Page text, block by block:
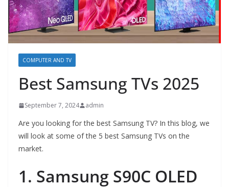
COMPUTER AND TV
Best Samsung TVs 2025
September 7, 2024 admin
Are you looking for the best Samsung TV? In this blog, we
will look at some of the 5 best Samsung TVs on the
market.
1. Samsung S90C OLED